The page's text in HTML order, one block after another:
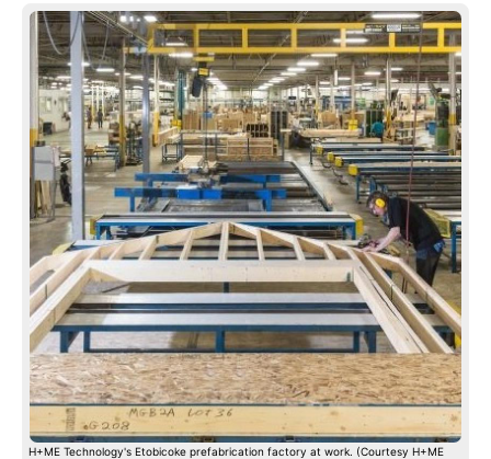
H+ME Technology's Etobicoke prefabrication factory at work. (Courtesy H+ME